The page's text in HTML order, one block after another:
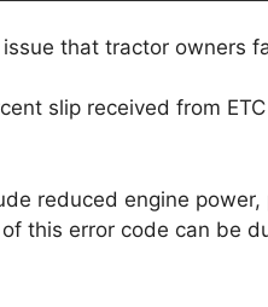
that tractor owners
slip received from
reduced engine power,
this error code can be